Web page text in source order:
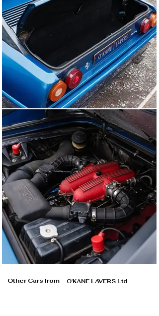
Other Cars from O'KANE LAVERS Ltd